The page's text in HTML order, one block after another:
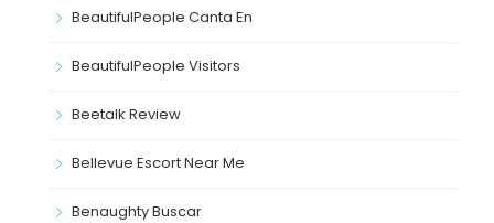
BeautifulPeople Canta En
BeautifulPeople Visitors
Beetalk Review
Bellevue Escort Near Me
Benaughty Buscar